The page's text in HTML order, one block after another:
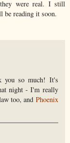
were real. I still
be reading it soon.
you so much! It's
night - I'm really
too, and Phoenix